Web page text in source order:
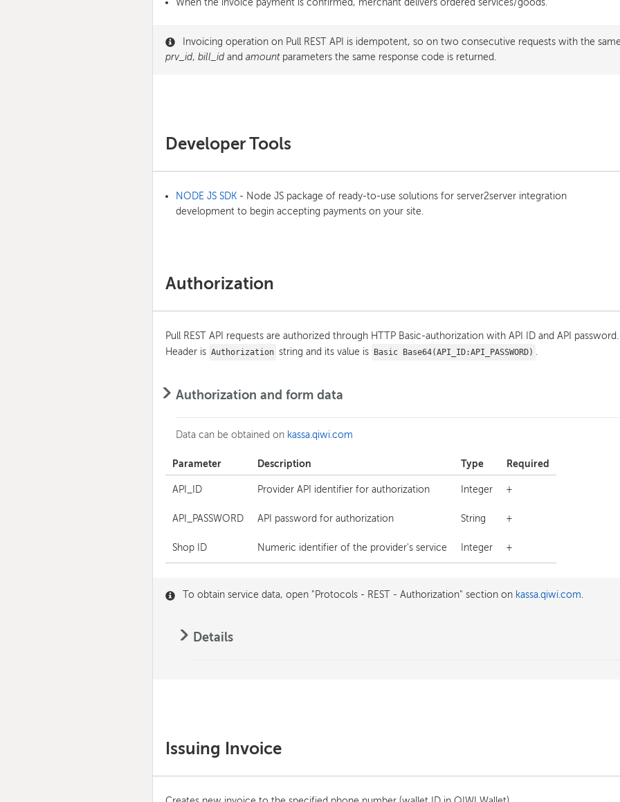
When the invoice payment is confirmed, merchant delivers ordered services/goods.
Invoicing operation on Pull REST API is idempotent, so on two consecutive requests with the
prv_id, bill_idand amountparameters the same response code is returned.
Developer Tools
NODE JS SDK - Node JS package of ready-to-use solutions for server2server integration
development to begin accepting payments on your site.
Authorization
Pull REST API requests are authorized through HTTP Basic-authorization with API ID and API password.
Header is Authorization string and its value is Basic Base64(API_ID:API_PASSWORD)
Authorization and form data
Data can be obtained on kassa.qiwi.com
Parameter Description Type Required
API_ID Provider API identifier for authorization Integer +
API_PASSWORD API password for authorization String +
Shop ID Numeric identifier of the provider's service Integer +
To obtain service data, open "Protocols - REST - Authorization" section on kassa.qiwi.com.
Details
Issuing Invoice